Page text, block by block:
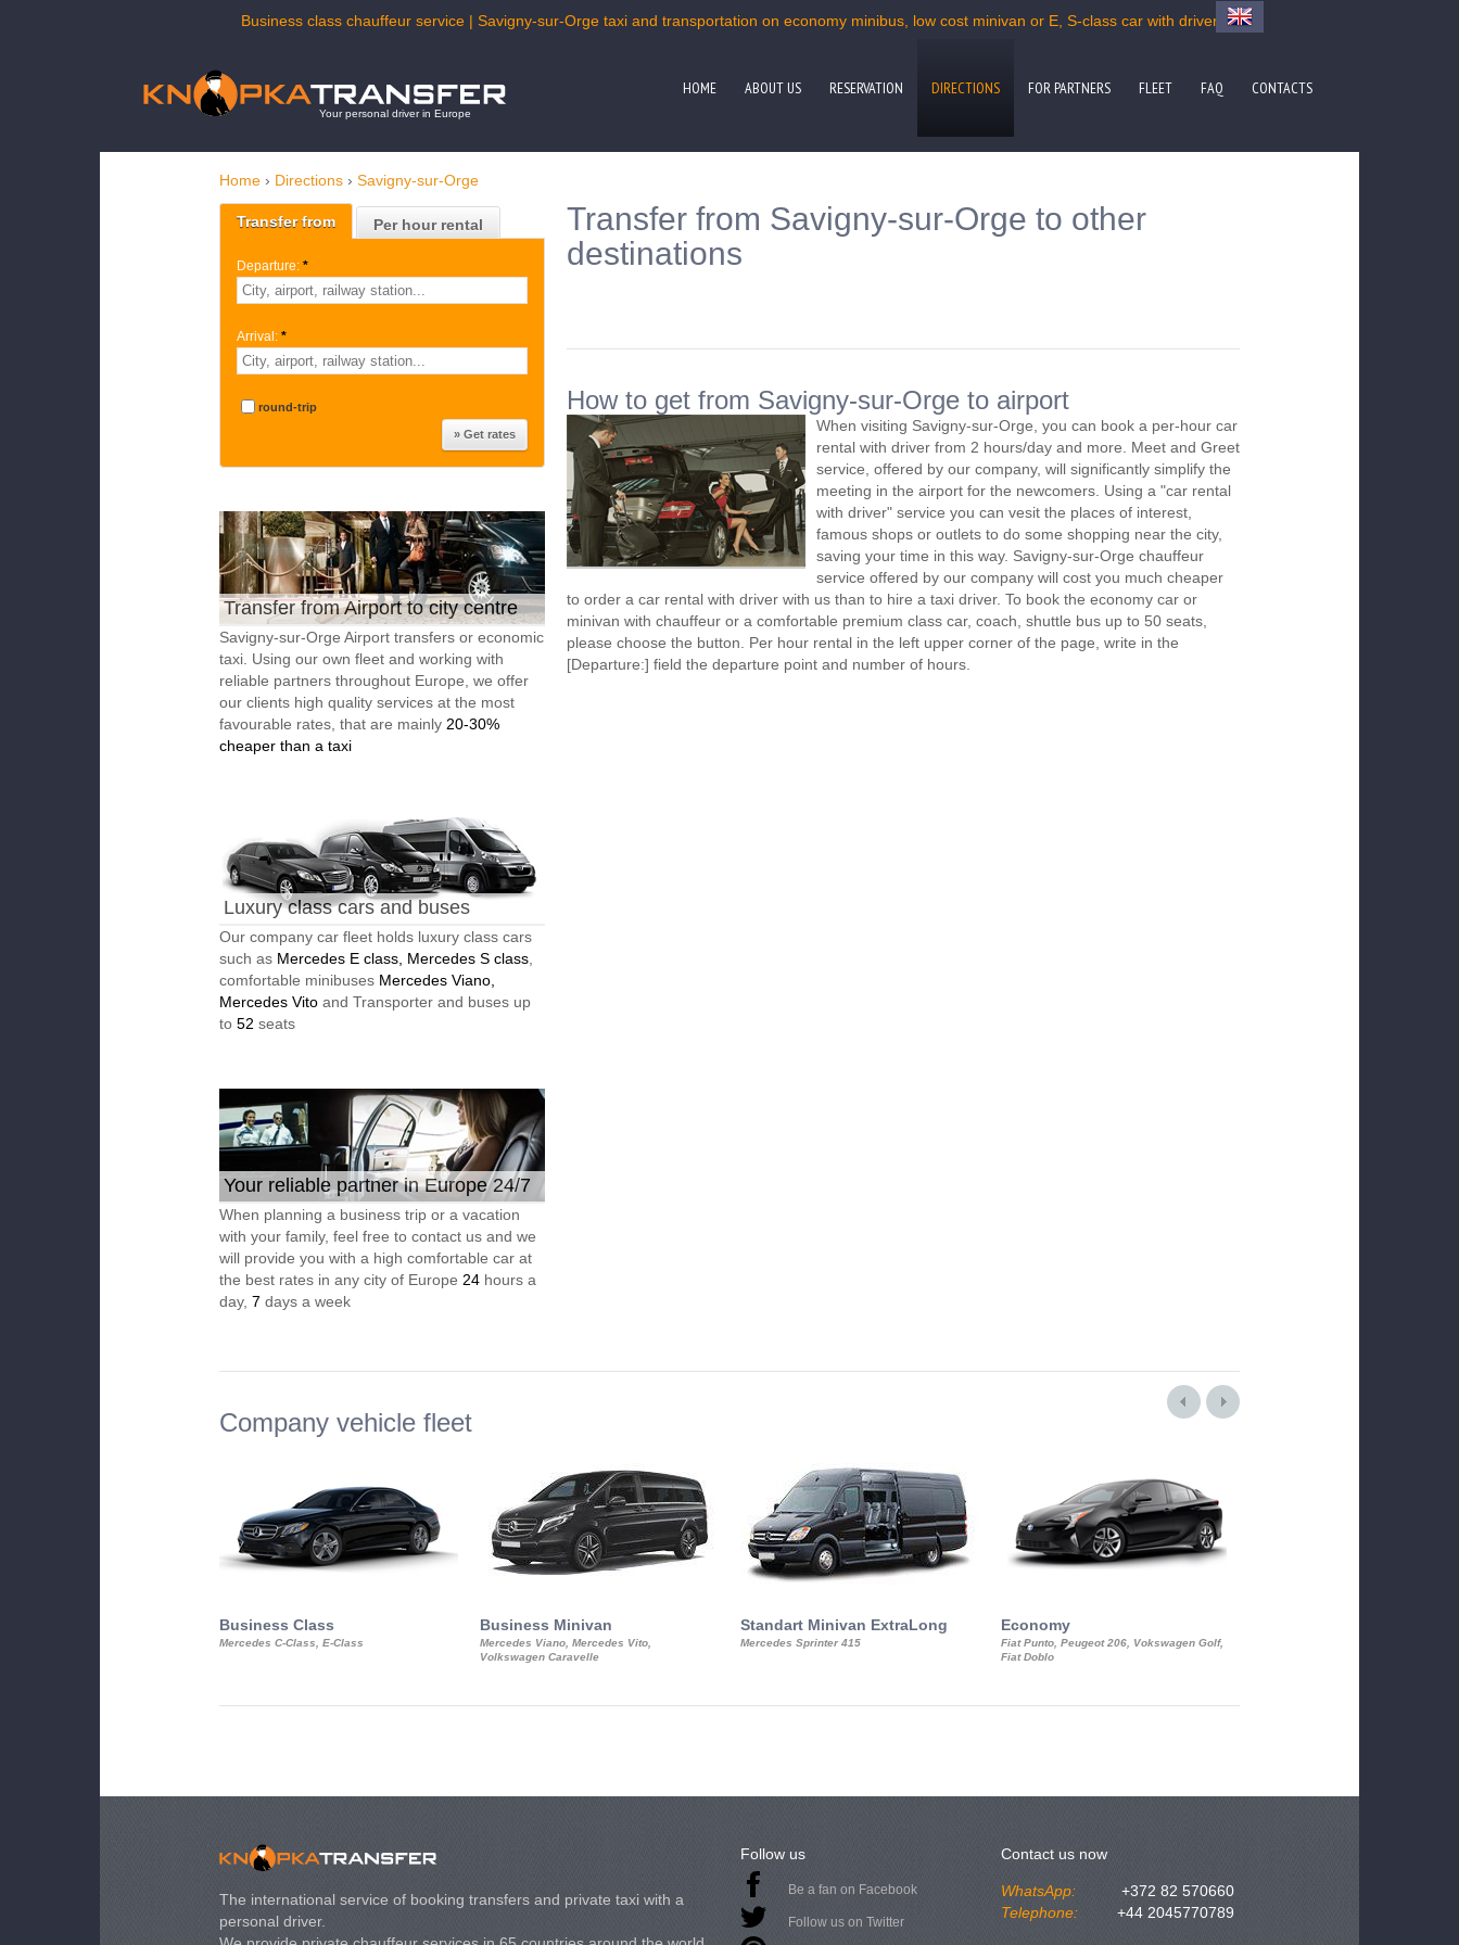
Business class chauffeur service | Savigny-sur-Orge taxi and transportation on economy minibus, low cost minivan or E, S-class car with driver
Your personal driver in Europe
HOME ABOUT US RESERVATION DIRECTIONS FOR PARTNERS FLEET FAQ CONTACTS
Home › Directions › Savigny-sur-Orge
Transfer from Per hour rental
Departure: *
Arrival: *
round-trip
Transfer from Airport to city centre
Savigny-sur-Orge Airport transfers or economic
taxi. Using our own fleet and working with
reliable partners throughout Europe, we offer
our clients high quality services at the most
favourable rates, that are mainly 20-30%
cheaper than a taxi
Luxury class cars and buses
Our company car fleet holds luxury class cars
such as Mercedes E class, Mercedes S class
comfortable minibuses Mercedes Viano,
Mercedes Vito and Transporter and buses up
to 52 seats
Your reliable partner in Europe 24/7
When planning a business trip or a vacation
with your family, feel free to contact us and we
will provide you with a high comfortable car at
the best rates in any city of Europe 24 hours a
day, 7 days a week
Transfer from Savigny-sur-Orge to other
destinations
How to get from Savigny-sur-Orge to airport
When visiting Savigny-sur-Orge, you can book a per-hour car
rental with driver from 2 hours/day and more. Meet and Greet
service, offered by our company, will significantly simplify the
meeting in the airport for the newcomers. Using a "car rental
with driver" service you can vesit the places of interest,
famous shops or outlets to do some shopping near the city,
saving your time in this way. Savigny-sur-Orge chauffeur
service offered by our company will cost you much cheaper
to order a car rental with driver with us than to hire a taxi driver. To book the economy car or
minivan with chauffeur or a comfortable premium class car, coach, shuttle bus up to 50 seats,
please choose the button. Per hour rental in the left upper corner of the page, write in the
[Departure:] field the departure point and number of hours.
Company vehicle fleet
Business Class
Mercedes C-Class, E-Class
Business Minivan
Mercedes Viano, Mercedes Vito,
Volkswagen Caravelle
Standart Minivan ExtraLong
Mercedes Sprinter 415
Economy
Fiat Punto, Peugeot 206, Vokswagen Golf,
Fiat Doblo
The international service of booking transfers and private taxi with a
personal driver.
Follow us
Be a fan on Facebook
Follow us on Twitter
Contact us now
WhatsApp:
+372 82 570660
Telephone:
+44 2045770789